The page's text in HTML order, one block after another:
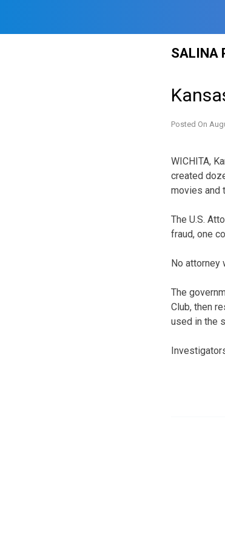
SALINA
Posted On
WICHITA,
created
movies and
The U.S.
fraud, one
No attorney
The
Club, then
used in the